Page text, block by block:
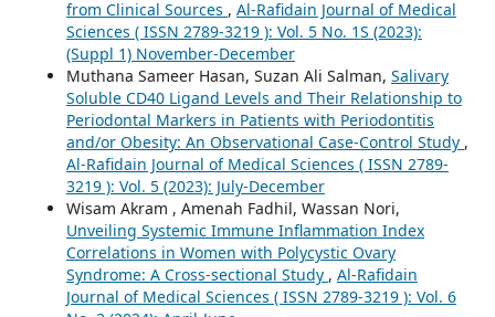
from Clinical Sources , Al-Rafidain Journal of Medical
Sciences ( ISSN 2789-3219 ): Vol. 5 No. 1S (2023):
(Suppl 1) November-December
Muthana Sameer Hasan, Suzan Ali Salman, Salivary
Soluble CD40 Ligand Levels and Their Relationship to
Periodontal Markers in Patients with Periodontitis
and/or Obesity: An Observational Case-Control Study ,
Al-Rafidain Journal of Medical Sciences ( ISSN 2789-
3219 ): Vol. 5 (2023): July-December
Wisam Akram , Amenah Fadhil, Wassan Nori,
Unveiling Systemic Immune Inflammation Index
Correlations in Women with Polycystic Ovary
Syndrome: A Cross-sectional Study , Al-Rafidain
Journal of Medical Sciences ( ISSN 2789-3219 ): Vol. 6